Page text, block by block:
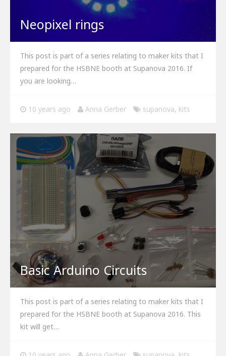
Neopixel rings
This post is part of a series relating to maker kits that I
prepared for the HSBNE booth at Supanova 2016. If
you are looking…
10 years ago Anna Gerber supanova, kits
Basic Arduino Circuits
This post is part of a series relating to maker kits that I
prepared for the HSBNE booth at Supanova 2016. This
kit will get…